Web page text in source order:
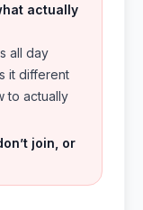
actually
all day
it different
to actually
join, or